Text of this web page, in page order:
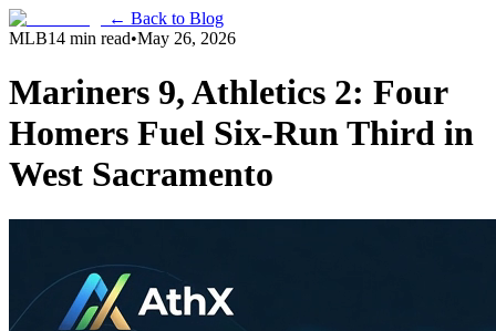
← Back to Blog
MLB14 min read•May 26, 2026
Mariners 9, Athletics 2: Four
Homers Fuel Six-Run Third in
West Sacramento